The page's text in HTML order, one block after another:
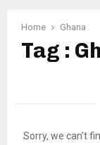
Home Ghana
Tag :
Sorry, we can’t